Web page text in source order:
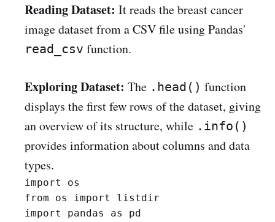
Reading Dataset: It reads the breast cancer
image dataset from a CSV file using Pandas'
read_csv function.
Exploring Dataset: The .head() function
displays the first few rows of the dataset, giving
an overview of its structure, while .info()
provides information about columns and data
types.
import os
from os import listdir
import pandas as pd